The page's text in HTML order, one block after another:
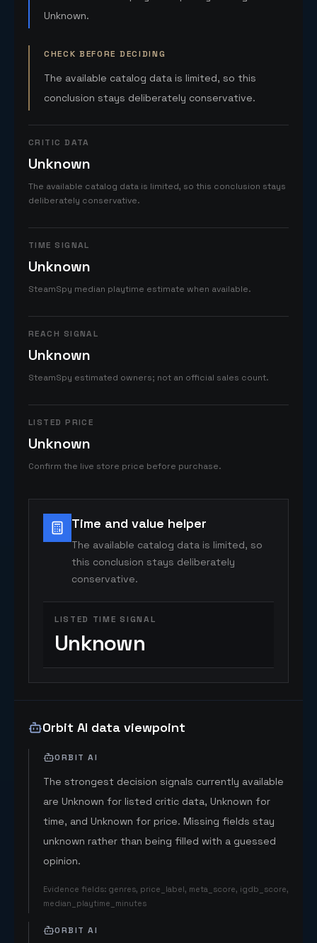
Unknown.
CHECK BEFORE DECIDING
The available catalog data is limited, so this
conclusion stays deliberately conservative.
CRITIC DATA
Unknown
The available catalog data is limited, so this conclusion stays
deliberately conservative.
TIME SIGNAL
Unknown
SteamSpy median playtime estimate when available.
REACH SIGNAL
Unknown
SteamSpy estimated owners; not an official sales count.
LISTED PRICE
Unknown
Confirm the live store price before purchase.
Time and value helper
The available catalog data is limited, so
this conclusion stays deliberately
conservative.
LISTED TIME SIGNAL
Unknown
Orbit AI data viewpoint
ORBIT AI
The strongest decision signals currently available
are Unknown for listed critic data, Unknown for
time, and Unknown for price. Missing fields stay
unknown rather than being filled with a guessed
opinion.
Evidence fields: genres, price_label, meta_score, igdb_score,
median_playtime_minutes
ORBIT AI